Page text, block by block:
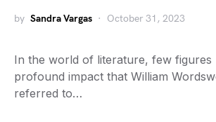
by Sandra Vargas October 31, 2023
In the world of literature, few figures
profound impact that William
referred to…